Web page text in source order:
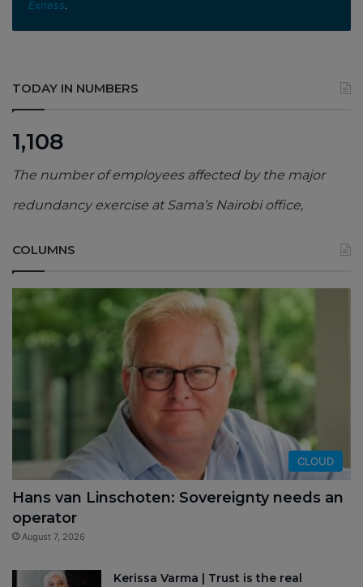
Exness.
TODAY IN NUMBERS
1,108
The number of employees affected by the major
redundancy exercise at Sama’s Nairobi office,
COLUMNS
CLOUD
Hans van Linschoten: Sovereignty needs an
operator
August 7, 2026
Kerissa Varma | Trust is the real